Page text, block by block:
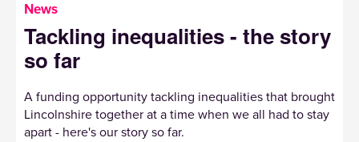
News
Tackling inequalities - the story
so far
A funding opportunity tackling inequalities that brought
Lincolnshire together at a time when we all had to stay
apart - here's our story so far.